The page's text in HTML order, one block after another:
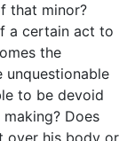
that minor?
a certain act to
the
to be devoid
Does